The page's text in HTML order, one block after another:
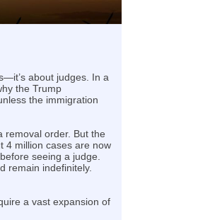
about judges. In a
the Trump
the immigration
removal order. But the
4 million cases are now
seeing a judge.
remain indefinitely.
a vast expansion of